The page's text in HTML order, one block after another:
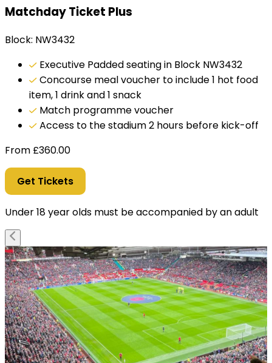
Matchday Ticket Plus
Block: NW3432
Executive Padded seating in Block NW3432
Concourse meal voucher to include 1 hot food
item, 1 drink and 1 snack
Match programme voucher
Access to the stadium 2 hours before kick-off
From £360.00
Get Tickets
Under 18 year olds must be accompanied by an adult